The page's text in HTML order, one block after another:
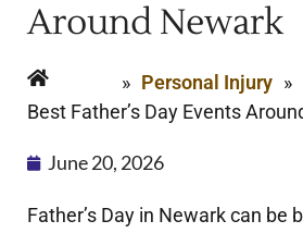
Around Newark
» Personal Injury »
Best Father’s Day Events
June 20, 2026
Father’s Day in Newark can be